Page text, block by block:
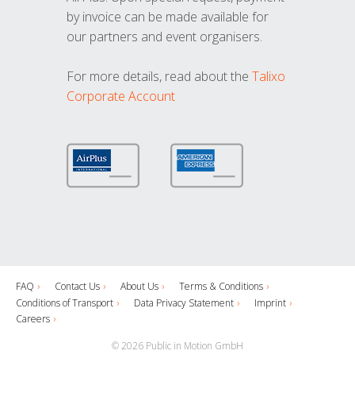
by invoice can be made available for
our partners and event organisers.
For more details, read about the Talixo
Corporate Account
FAQ Contact Us About Us
Terms & Conditions
Conditions of Transport
Data Privacy Statement
Imprint
Careers
© 2026 Public in Motion GmbH